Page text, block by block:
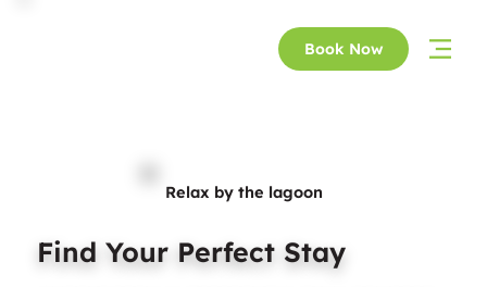
Book Now
Relax by the lagoon
Find Your Perfect Stay